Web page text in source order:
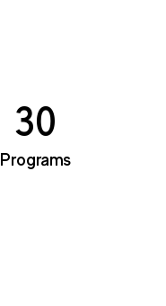
30
Programs